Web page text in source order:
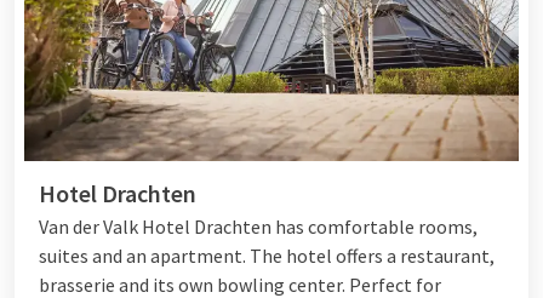
Hotel Drachten
Van der Valk Hotel Drachten has comfortable rooms,
suites and an apartment. The hotel offers a restaurant,
brasserie and its own bowling center. Perfect for